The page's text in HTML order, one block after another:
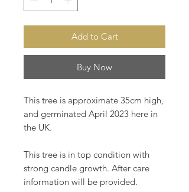
Add to Cart
Buy Now
This tree is approximate 35cm high,
and germinated April 2023 here in
the UK.
This tree is in top condition with
strong candle growth. After care
information will be provided.